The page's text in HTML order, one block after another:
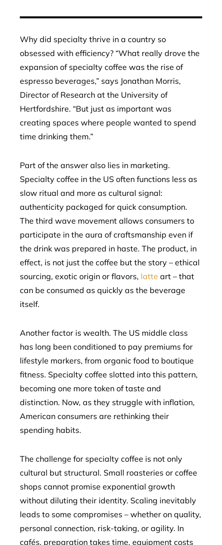
Why did specialty thrive in a country so
obsessed with efficiency? “What really drove the
expansion of specialty coffee was the rise of
espresso beverages,” says Jonathan Morris,
Director of Research at the University of
Hertfordshire. “But just as important was
creating spaces where people wanted to spend
time drinking them.”
Part of the answer also lies in marketing.
Specialty coffee in the US often functions less as
slow ritual and more as cultural signal:
authenticity packaged for quick consumption.
The third wave movement allows consumers to
participate in the aura of craftsmanship even if
the drink was prepared in haste. The product, in
effect, is not just the coffee but the story – ethical
sourcing, exotic origin or flavors, latte art – that
can be consumed as quickly as the beverage
itself.
Another factor is wealth. The US middle class
has long been conditioned to pay premiums for
lifestyle markers, from organic food to boutique
fitness. Specialty coffee slotted into this pattern,
becoming one more token of taste and
distinction. Now, as they struggle with inflation,
American consumers are rethinking their
spending habits.
The challenge for specialty coffee is not only
cultural but structural. Small roasteries or coffee
shops cannot promise exponential growth
without diluting their identity. Scaling inevitably
leads to some compromises – whether on quality,
personal connection, risk-taking, or agility. In
cafés, preparation takes time, equipment costs